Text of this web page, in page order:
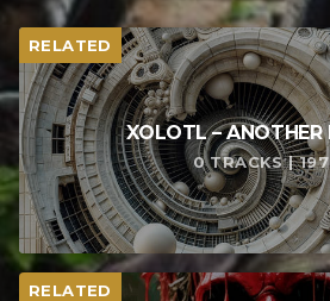
RELATED
XOLOTL – ANOTHER
0 TRACKS |
RELATED